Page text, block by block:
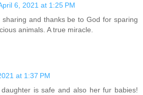
6, 2021 at 1:25 PM
and thanks be to God for sparing
animals. A true miracle.
at 1:37 PM
daughter is safe and also her fur babies!